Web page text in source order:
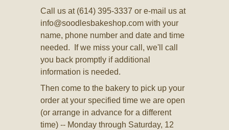
Call us at (614) 395-3337 or e-mail us at
info@soodlesbakeshop.com with your
name, phone number and date and time
needed. If we miss your call, we'll call
you back promptly if additional
information is needed.
Then come to the bakery to pick up your
order at your specified time we are open
(or arrange in advance for a different
time) -- Monday through Saturday, 12